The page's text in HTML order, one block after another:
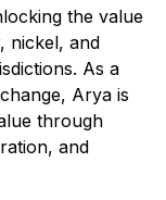
the value
nickel, and
As a
Arya is
through
and